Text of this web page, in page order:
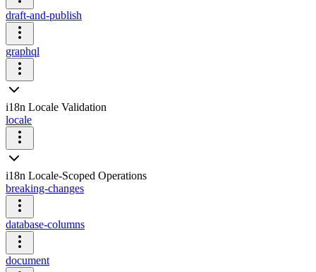
draft-and-publish
graphql
i18n Locale Validation
locale
i18n Locale-Scoped Operations
breaking-changes
database-columns
document